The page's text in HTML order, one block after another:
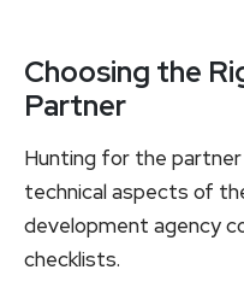
Choosing the
Partner
Hunting for the
technical aspects of
development agency
checklists.